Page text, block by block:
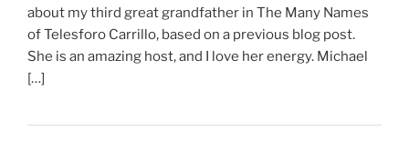
about my third great grandfather in The Many Names
of Telesforo Carrillo, based on a previous blog post.
She is an amazing host, and I love her energy. Michael
[…]